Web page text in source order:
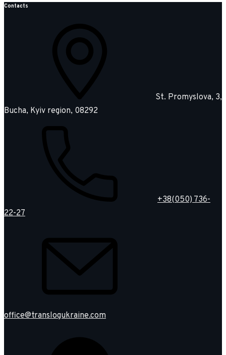
Contacts
St. Promyslova, 3,
Bucha, Kyiv region, 08292
+38(050) 736-
22-27
office@translogukraine.com